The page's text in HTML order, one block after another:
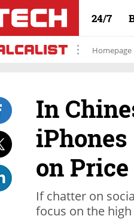
24/7
Homepage
In
iPhones
on Price
If chatter on
focus on the